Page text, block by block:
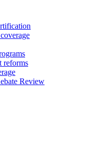
reforms
Review